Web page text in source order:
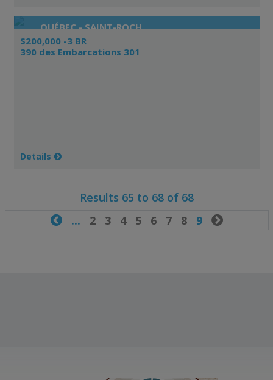
QUÉBEC - SAINT-ROCH
$200,000 -3 BR
390 des Embarcations 301
Details
Results 65 to 68 of 68
... 2 3 4 5 6 7 89 